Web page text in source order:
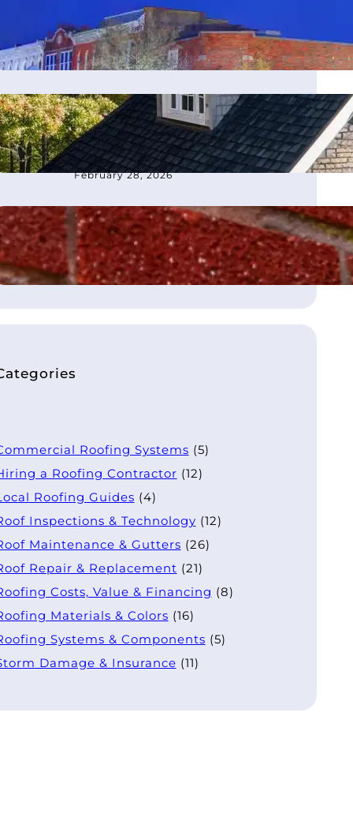
moves office to Franklin, TN
March 4, 2026
How to Choose the Best
Roofing Contractor in
Atlanta, GA
February 28, 2026
What Is Flashing on a Roof?
August 21, 2025
Roofing Systems (5)
a Roofing Contractor (12)
Roofing Guides (4)
Inspections & Technology (12)
Maintenance & Gutters (26)
Repair & Replacement (21)
Costs, Value & Financing (8)
Materials & Colors (16)
Systems & Components (5)
Damage & Insurance (11)